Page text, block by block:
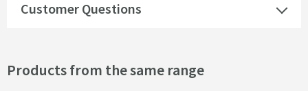
Customer Questions
Products from the same range